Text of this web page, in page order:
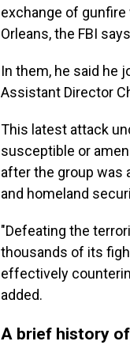
exchange of
Orleans, the FBI
In them, he said he
Assistant Director
This latest attack
susceptible or
after the group was
and homeland
"Defeating the
thousands of its
effectively
added.
A brief history